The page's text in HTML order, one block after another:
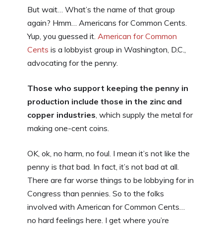
But wait… What’s the name of that group
again? Hmm… Americans for Common Cents.
Yup, you guessed it. American for Common
Cents is a lobbyist group in Washington, D.C.,
advocating for the penny.
Those who support keeping the penny in
production include those in the zinc and
copper industries, which supply the metal for
making one-cent coins.
OK, ok, no harm, no foul. I mean it’s not like the
penny is that bad. In fact, it’s not bad at all.
There are far worse things to be lobbying for in
Congress than pennies. So to the folks
involved with American for Common Cents…
no hard feelings here. I get where you’re